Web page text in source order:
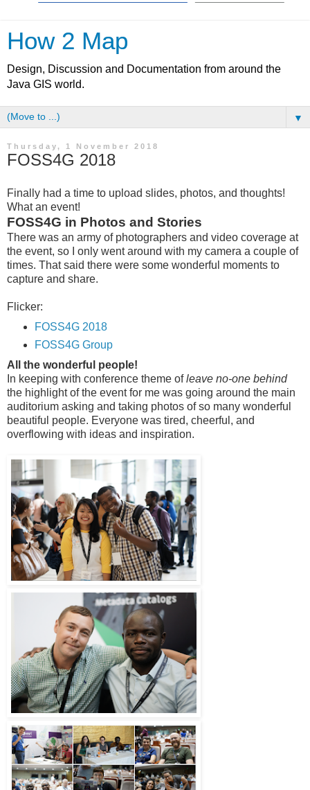
How 2 Map
Design, Discussion and Documentation from around the
Java GIS world.
▼
Thursday, 1 November 2018
FOSS4G 2018
Finally had a time to upload slides, photos, and thoughts!
What an event!
FOSS4G in Photos and Stories
There was an army of photographers and video coverage at
the event, so I only went around with my camera a couple of
times. That said there were some wonderful moments to
capture and share.
Flicker:
FOSS4G 2018
FOSS4G Group
All the wonderful people!
In keeping with conference theme ofleave no-one behind
the highlight of the event for me was going around the main
auditorium asking and taking photos of so many wonderful
beautiful people. Everyone was tired, cheerful, and
overflowing with ideas and inspiration.